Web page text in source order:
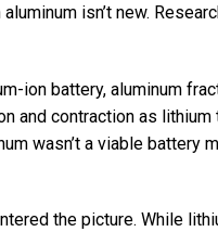
isn’t new.
ion battery, aluminum
and contraction as
wasn’t a viable battery
the picture. While